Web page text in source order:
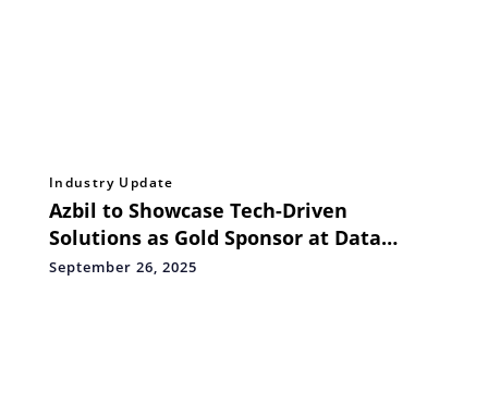
Industry Update
Azbil to Showcase Tech-Driven
Solutions as Gold Sponsor at Data
Centre World Asia 2025
September 26, 2025